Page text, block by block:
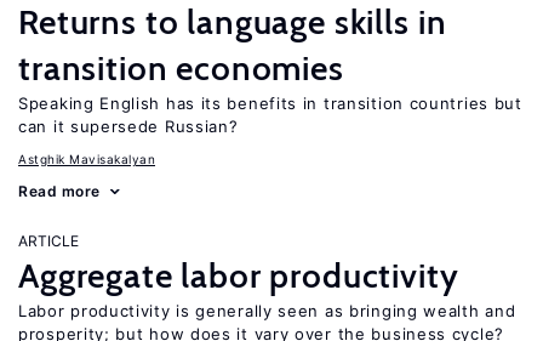
Returns to language skills in
transition economies
Speaking English has its benefits in transition countries but
can it supersede Russian?
Astghik Mavisakalyan
Read more
ARTICLE
Aggregate labor productivity
Labor productivity is generally seen as bringing wealth and
prosperity; but how does it vary over the business cycle?